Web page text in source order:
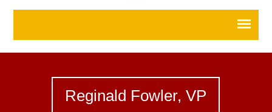
Reginald Fowler, VP